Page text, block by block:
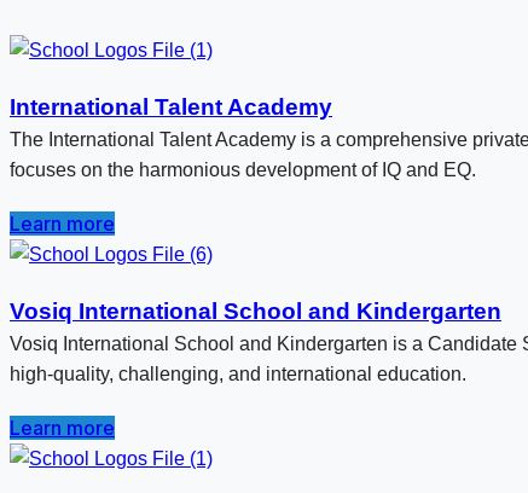
International Talent Academy
The International Talent Academy is a comprehensive
focuses on the harmonious development of IQ and EQ.
Learn more
Vosiq International School and Kindergarten
Vosiq International School and Kindergarten is a
high-quality, challenging, and international education.
Learn more